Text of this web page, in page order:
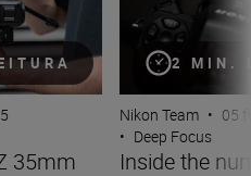
35mm
2 MIN.
Nikon Team • 05
• Deep Focus
Inside the